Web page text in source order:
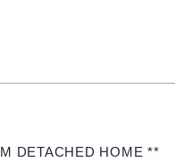
DETACHED HOME **